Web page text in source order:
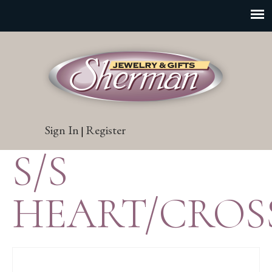
Sign In | Register
S/S
HEART/